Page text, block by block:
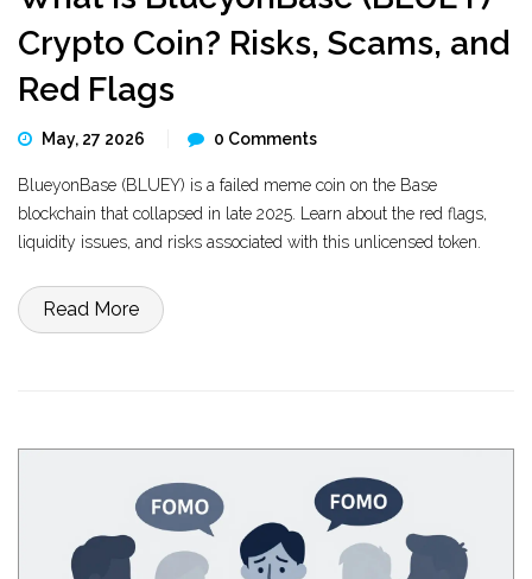
Crypto Coin? Risks, Scams, and
Red Flags
May, 27 2026 0 Comments
BlueyonBase (BLUEY) is a failed meme coin on the Base
blockchain that collapsed in late 2025. Learn about the red flags,
liquidity issues, and risks associated with this unlicensed token.
Read More